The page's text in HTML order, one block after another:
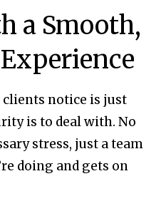
a Smooth,
notice is just
is to deal with. No
stress, just a team
doing and gets on